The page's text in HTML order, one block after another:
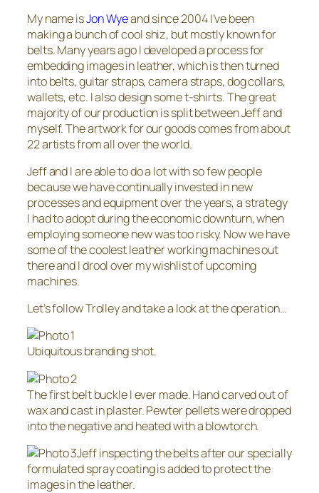
My name isJon Wyeand since 2004 I’ve been
making a bunch of cool shiz, but mostly known for
belts. Many years ago I developed a process for
embedding images in leather, which is then turned
into belts, guitar straps, camera straps, dog collars,
wallets, etc. I also design some t-shirts. The great
majority of our production is split between Jeff and
myself. The artwork for our goods comes from about
22 artists from all over the world.
Jeff and I are able to do a lot with so few people
because we have continually invested in new
processes and equipment over the years, a strategy
I had to adopt during the economic downturn, when
employing someone new was too risky. Now we have
some of the coolest leather working machines out
there and I drool over my wishlist of upcoming
machines.
Let’s follow Trolley and take a look at the operation…
Ubiquitous branding shot.
The first belt buckle I ever made. Hand carved out of
wax and cast in plaster. Pewter pellets were dropped
into the negative and heated with a blowtorch.
Jeff inspecting the belts after our specially
formulated spray coating is added to protect the
images in the leather.